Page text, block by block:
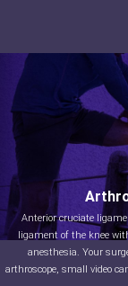
Anterior cruciate
ligament of the knee
anesthesia. Your
arthroscope, small video
Patellar (knee cap)
dislocations
slides up and down the